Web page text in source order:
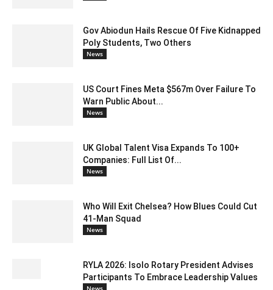
Gov Abiodun Hails Rescue Of Five Kidnapped
Poly Students, Two Others
News
US Court Fines Meta $567m Over Failure To
Warn Public About...
News
UK Global Talent Visa Expands To 100+
Companies: Full List Of...
News
Who Will Exit Chelsea? How Blues Could Cut
41-Man Squad
News
RYLA 2026: Isolo Rotary President Advises
Participants To Embrace Leadership Values
News